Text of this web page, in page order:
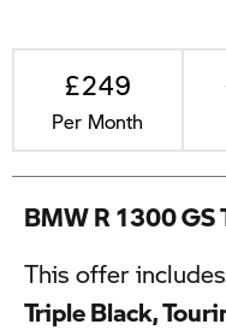
£249
Per Month
BMW R 1300 GS
This offer
Triple Black,